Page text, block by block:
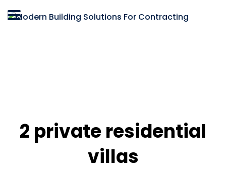
2 private residential
villas